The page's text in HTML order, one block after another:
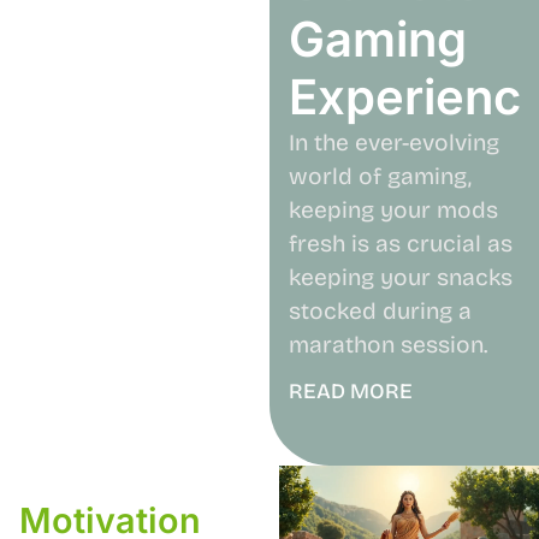
Gaming
In the ever-evolving
world of gaming,
keeping your mods
fresh is as crucial as
keeping your snacks
stocked during a
marathon session.
READ MORE
Motivation